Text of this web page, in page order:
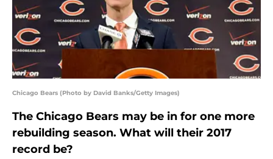
Chicago Bears (Photo by David Banks/Getty Images)
The Chicago Bears may be in for one more
rebuilding season. What will their 2017
record be?